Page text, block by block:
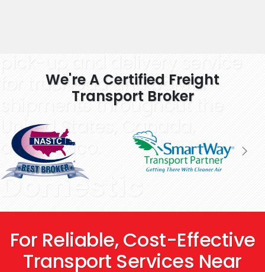
for truckload and partial
shipments throughout the
United States, Canada,
and Mexico.
Domestic
Freight Service
That Goes
We're A Certified Freight
Transport Broker
For Reliable, Cost-Effective
Transport Services Near